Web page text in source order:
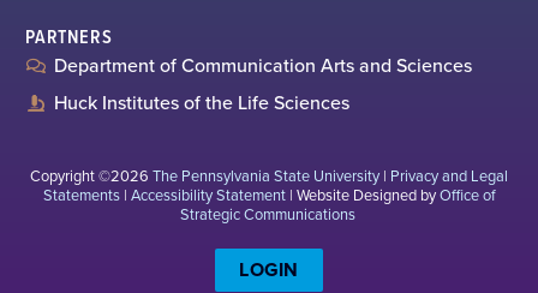
PARTNERS
Department of Communication Arts and Sciences
Huck Institutes of the Life Sciences
Copyright ©2026 The Pennsylvania State University | Privacy and Legal
Statements| Accessibility Statement| Website Designed byOffice of
Strategic Communications
LOGIN